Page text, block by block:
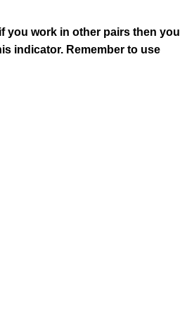
you work in other pairs then you
indicator. Remember to use